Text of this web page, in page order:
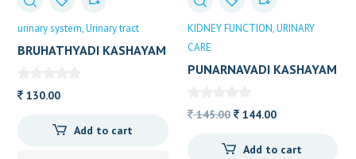
urinary system Urinary tract
BRUHATHYADI KASHAYAM
130.00
Add to cart
KIDNEY FUNCTION URINARY
CARE
PUNARNAVADI KASHAYAM
145.00 Original
was:
144.00Current
is:
Add to cart